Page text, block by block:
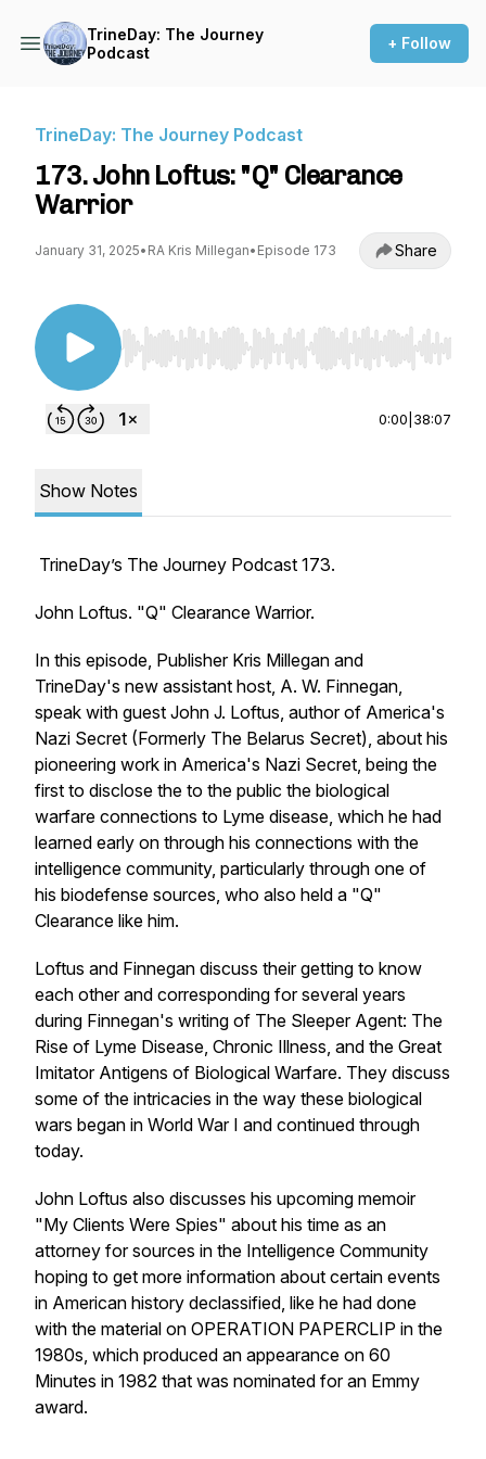
TrineDay: The Journey
Podcast
+ Follow
TrineDay: The Journey Podcast
173. John Loftus: "Q" Clearance
Warrior
January 31, 2025• RA Kris Millegan• Episode 173 Share
Use Left/Right to seek, Home/End to jump to
0:00 38:07
Show Notes
TrineDay’s The Journey Podcast 173.
John Loftus. "Q" Clearance Warrior.
In this episode, Publisher Kris Millegan and
TrineDay's new assistant host, A. W. Finnegan,
speak with guest John J. Loftus, author of America's
Nazi Secret (Formerly The Belarus Secret), about his
pioneering work in America's Nazi Secret, being the
first to disclose the to the public the biological
warfare connections to Lyme disease, which he had
learned early on through his connections with the
intelligence community, particularly through one of
his biodefense sources, who also held a "Q"
Clearance like him.
Loftus and Finnegan discuss their getting to know
each other and corresponding for several years
during Finnegan's writing of The Sleeper Agent: The
Rise of Lyme Disease, Chronic Illness, and the Great
Imitator Antigens of Biological Warfare. They discuss
some of the intricacies in the way these biological
wars began in World War I and continued through
today.
John Loftus also discusses his upcoming memoir
"My Clients Were Spies" about his time as an
attorney for sources in the Intelligence Community
hoping to get more information about certain events
in American history declassified, like he had done
with the material on OPERATION PAPERCLIP in the
1980s, which produced an appearance on 60
Minutes in 1982 that was nominated for an Emmy
award.